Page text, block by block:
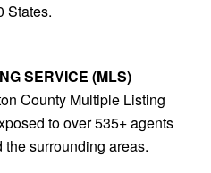
States.
SERVICE (MLS)
County Multiple Listing
to over 535+ agents
surrounding areas.